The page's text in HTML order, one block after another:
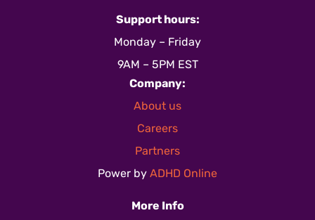
Support hours:
Monday – Friday
9AM – 5PM EST
Company:
About us
Careers
Partners
Power by ADHD Online
More Info